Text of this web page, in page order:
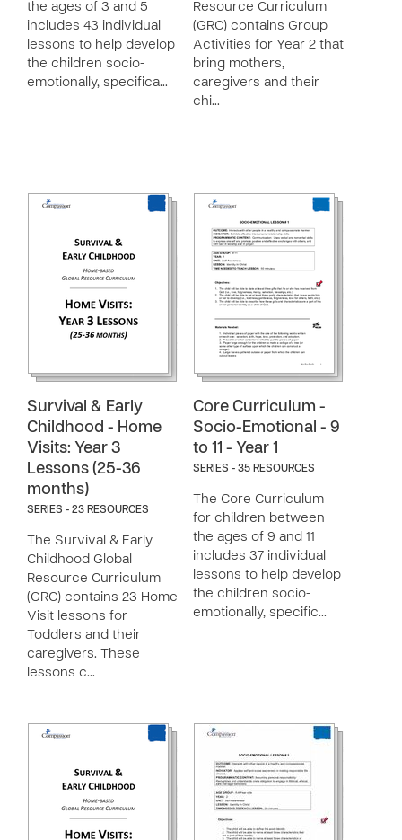
the ages of 3 and 5
includes 43 individual
lessons to help develop
the children socio-
emotionally, specifica…
Resource Curriculum
(GRC) contains Group
Activities for Year 2 that
bring mothers,
caregivers and their
chi…
Survival & Early
Childhood - Home
Visits: Year 3
Lessons (25-36
months)
SERIES - 23 RESOURCES
The Survival & Early
Childhood Global
Resource Curriculum
(GRC) contains 23 Home
Visit lessons for
Toddlers and their
caregivers. These
lessons c…
Core Curriculum -
Socio-Emotional - 9
to 11 - Year 1
SERIES - 35 RESOURCES
The Core Curriculum
for children between
the ages of 9 and 11
includes 37 individual
lessons to help develop
the children socio-
emotionally, specific…